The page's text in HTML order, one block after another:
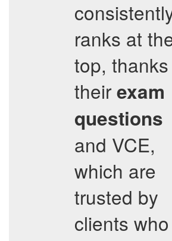
ranks at
top,
their exam
questions
and VCE,
which are
trusted by
clients who